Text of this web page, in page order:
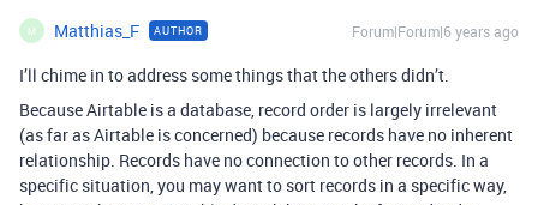
M Matthias_F AUTHOR Forum|Forum|6 years ago
I’ll chime in to address some things that the others didn’t.
Because Airtable is a database, record order is largely irrelevant
(as far as Airtable is concerned) because records have no inherent
relationship. Records have no connection to other records. In a
specific situation, you may want to sort records in a specific way,